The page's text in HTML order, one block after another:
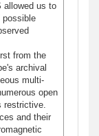
allowed us to
possible
from the
archival
multi-
open
restrictive.
and their